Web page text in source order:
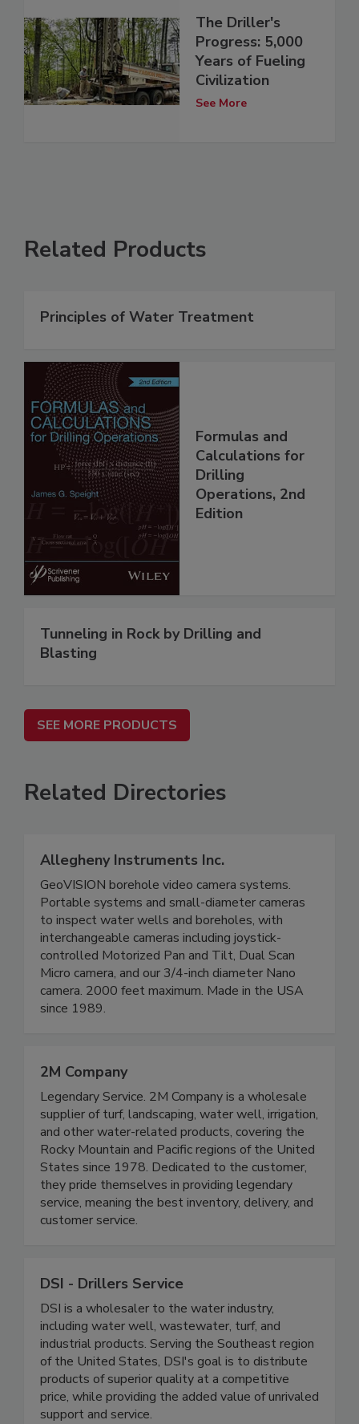
The Driller's
Progress: 5,000
Years of Fueling
Civilization
See More
Related Products
Principles of Water Treatment
Formulas and
Calculations for
Drilling
Operations, 2nd
Edition
Tunneling in Rock by Drilling and
Blasting
SEE MORE PRODUCTS
Related Directories
Allegheny Instruments Inc.
GeoVISION borehole video camera systems.
Portable systems and small-diameter cameras
to inspect water wells and boreholes, with
interchangeable cameras including joystick-
controlled Motorized Pan and Tilt, Dual Scan
Micro camera, and our 3/4-inch diameter Nano
camera. 2000 feet maximum. Made in the USA
since 1989.
2M Company
Legendary Service. 2M Company is a wholesale
supplier of turf, landscaping, water well, irrigation,
and other water-related products, covering the
Rocky Mountain and Pacific regions of the United
States since 1978. Dedicated to the customer,
they pride themselves in providing legendary
service, meaning the best inventory, delivery, and
customer service.
DSI - Drillers Service
DSI is a wholesaler to the water industry,
including water well, wastewater, turf, and
industrial products. Serving the Southeast region
of the United States, DSI's goal is to distribute
products of superior quality at a competitive
price, while providing the added value of unrivaled
support and service.